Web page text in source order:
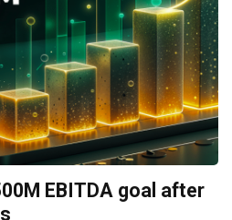
EBITDA goal after